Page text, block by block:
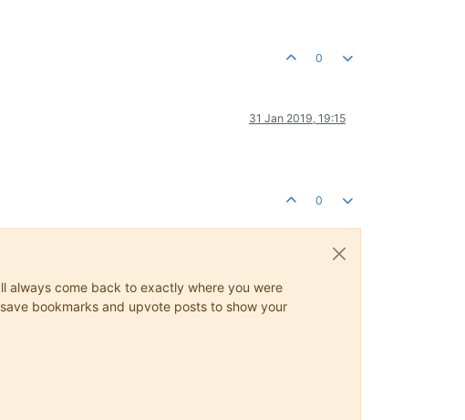
0
31 Jan 2019, 19:15
0
always come back to exactly where you were
bookmarks and upvote posts to show your